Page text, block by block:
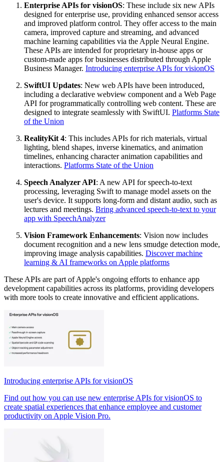
Enterprise APIs for visionOS: These include six new APIs
designed for enterprise use, providing enhanced sensor access
and improved platform control. They offer access to the main
camera, improved capture and streaming, and advanced
machine learning capabilities via the Apple Neural Engine.
These APIs are intended for proprietary in-house apps or
custom-made apps for businesses distributed through Apple
Business Manager. Introducing enterprise APIs for visionOS
SwiftUI Updates: New web APIs have been introduced,
including a declarative webview component and a Web Page
API for programmatically controlling web content. These are
designed to integrate seamlessly with SwiftUI. Platforms State
of the Union
RealityKit 4: This includes APIs for rich materials, virtual
lighting, blend shapes, inverse kinematics, and animation
timelines, enhancing character animation capabilities and
interactions. Platforms State of the Union
Speech Analyzer API: A new API for speech-to-text
processing, leveraging Swift to manage model assets on the
user's device. It supports long-form and distant audio, such as
lectures and meetings. Bring advanced speech-to-text to your
app with SpeechAnalyzer
Vision Framework Enhancements: Vision now includes
document recognition and a new lens smudge detection mode,
improving image analysis capabilities. Discover machine
learning & AI frameworks on Apple platforms
These APIs are part of Apple's ongoing efforts to enhance app
development capabilities across its platforms, providing developers
with more tools to create innovative and efficient applications.
Introducing enterprise APIs for visionOS
Find out how you can use new enterprise APIs for visionOS to
create spatial experiences that enhance employee and customer
productivity on Apple Vision Pro.